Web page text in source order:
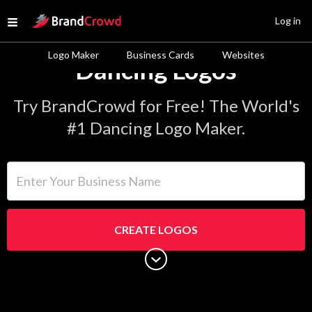
Open menu
Site Logo
Logo Maker Business Cards Websites
Log in
Dancing Logos
Try BrandCrowd for Free! The World's
#1 Dancing Logo Maker.
CREATE LOGOS